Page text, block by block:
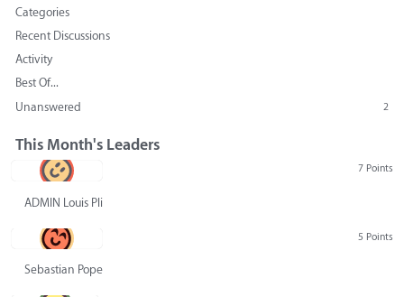
Categories
Recent Discussions
Activity
Best Of...
Unanswered
2
This Month's Leaders
7 Points
ADMIN Louis Pliskin
5 Points
Sebastian Pope